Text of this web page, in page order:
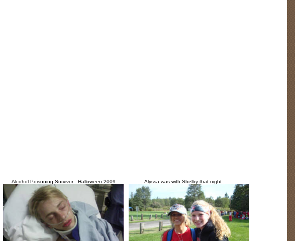
Alcohol Poisoning Survivor - Halloween 2009 Alyssa was with Shelby that night . . . .